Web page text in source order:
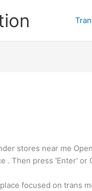
stores near me
. Then press 'Enter' or
focused on trans